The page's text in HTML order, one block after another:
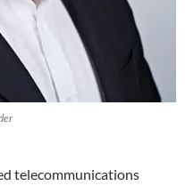
telecommunications